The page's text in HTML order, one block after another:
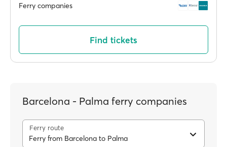
Ferry companies
Find tickets
Barcelona - Palma ferry companies
Ferry route
Ferry from Barcelona to Palma